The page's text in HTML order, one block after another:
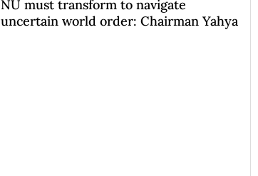
NU must transform to navigate
uncertain world order: Chairman Yahya